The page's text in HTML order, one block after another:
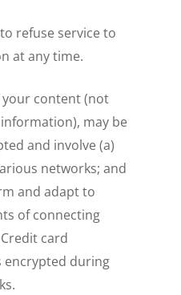
refuse service to
at any time.
content (not
may be
and involve (a)
networks; and
and adapt to
of connecting
card
encrypted during